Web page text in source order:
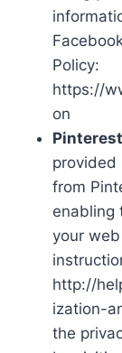
Policy:
https://
on
Pinterest
provided
from
enabling
your
http://
ization-
the